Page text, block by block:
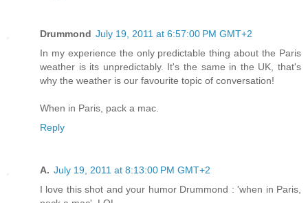
Drummond July 19, 2011 at 6:57:00 PM GMT+2
In my experience the only predictable thing about the Paris
weather is its unpredictably. It's the same in the UK, that's
why the weather is our favourite topic of conversation!
When in Paris, pack a mac.
Reply
A. July 19, 2011 at 8:13:00 PM GMT+2
I love this shot and your humor Drummond : 'when in Paris,